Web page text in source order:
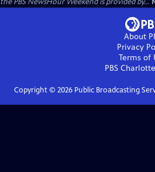
About
Privacy
Terms of
PBS Charlotte
Copyright © 2026Public Broadcasting